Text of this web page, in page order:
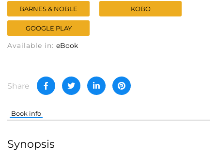
BARNES & NOBLE KOBO
GOOGLE PLAY
Available in: eBook
Share
Book info
Synopsis